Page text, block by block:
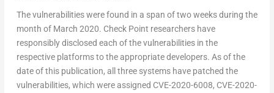
The vulnerabilities were found in a span of two weeks during the
month of March 2020. Check Point researchers have
responsibly disclosed each of the vulnerabilities in the
respective platforms to the appropriate developers. As of the
date of this publication, all three systems have patched the
vulnerabilities, which were assigned CVE-2020-6008, CVE-2020-